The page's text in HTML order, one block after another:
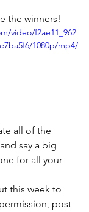
the winners!
video/f2ae11_962
1080p/mp4/
all of the
say a big
for all your
this week to
post